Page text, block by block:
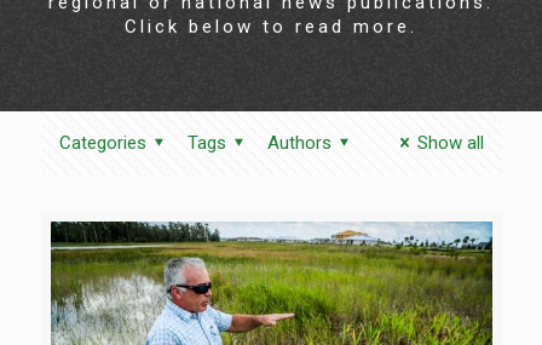
Click below to read more.
Categories Tags Authors Show all